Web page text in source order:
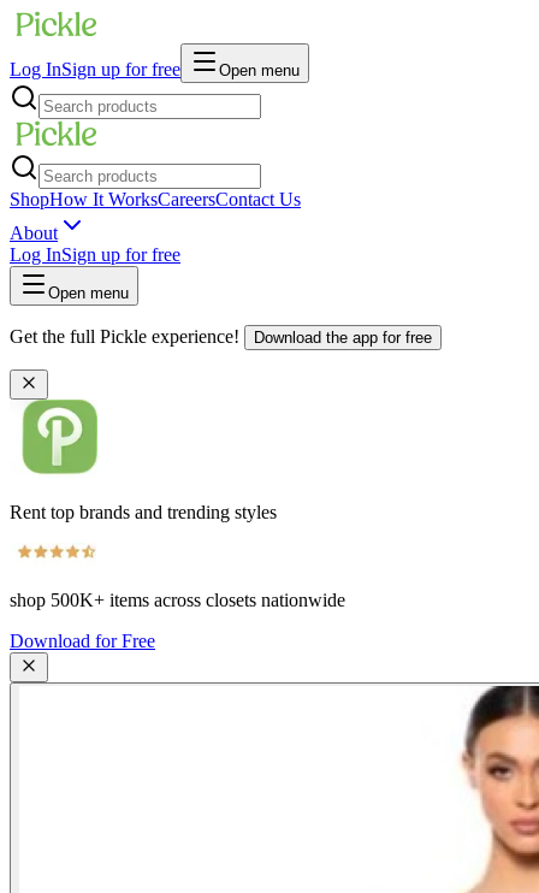
Log InSign up for free Open menu
ShopHow It WorksCareersContact Us
About
Log InSign up for free
Open menu
Get the full Pickle experience! Download the app for free
Rent top brands and trending styles
shop 500K+ items across closets nationwide
Download for Free